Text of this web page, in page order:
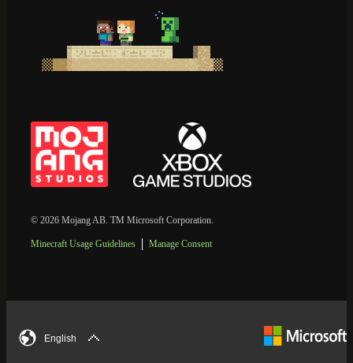
© 2026 Mojang AB. TM Microsoft Corporation.
Minecraft Usage Guidelines Manage Consent
English